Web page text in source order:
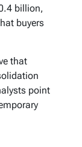
billion,
buyers
that
point